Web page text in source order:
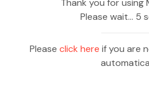
Thank you for using
Please wait… 5
Please click here if you are